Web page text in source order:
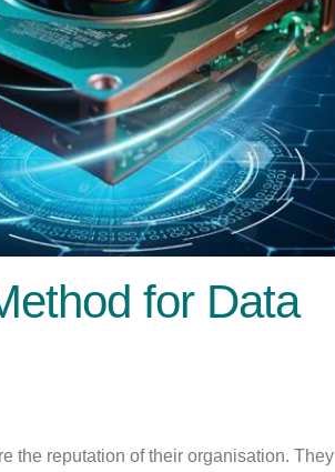
for Data
the reputation of their organisation. They